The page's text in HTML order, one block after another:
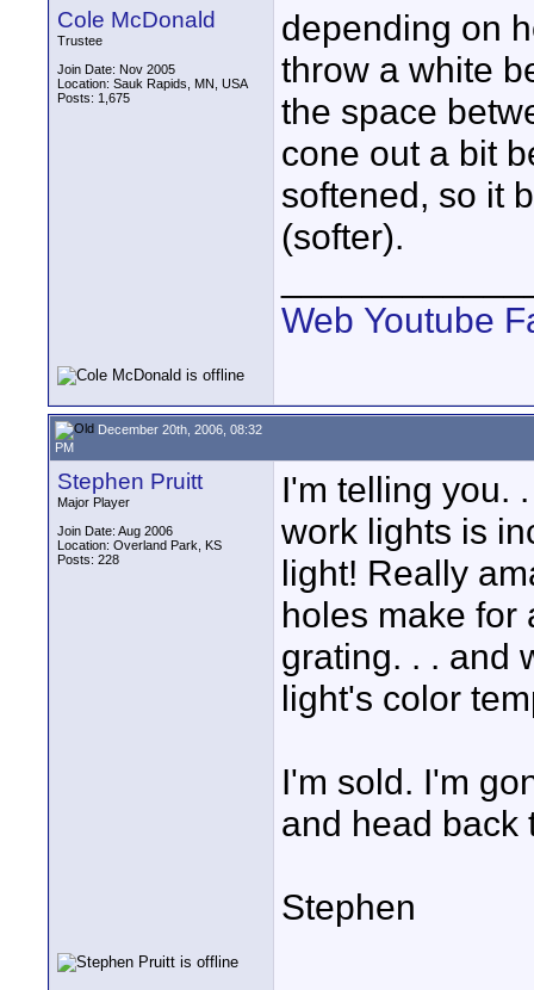
Cole McDonald
Trustee
Join Date: Nov 2005
Location: Sauk Rapids, MN, USA
Posts: 1,675
depending on
throw a white
the space
cone out a bit
softened, so it
(softer).
Web Youtube
December 20th, 2006, 08:32
PM
Stephen Pruitt
Major Player
Join Date: Aug 2006
Location: Overland Park, KS
Posts: 228
I'm telling you.
work lights is
light! Really
holes make for
grating. . . and
light's color
I'm sold. I'm
and head back
Stephen